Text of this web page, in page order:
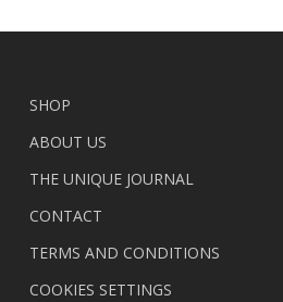
SHOP
ABOUT US
THE UNIQUE JOURNAL
CONTACT
TERMS AND CONDITIONS
COOKIES SETTINGS